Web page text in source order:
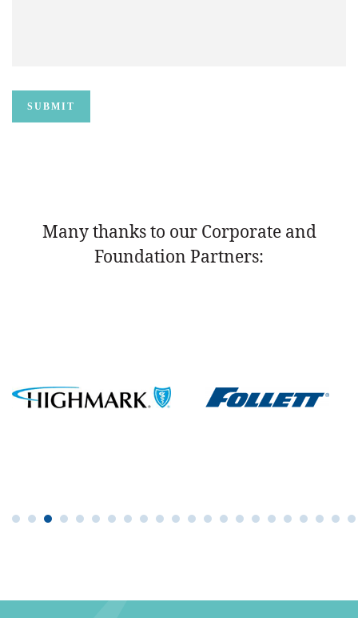
Many thanks to our Corporate and
Foundation Partners: